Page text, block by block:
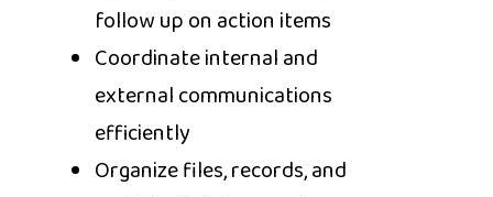
follow up on action items
Coordinate internal and
external communications
efficiently
Organize files, records, and